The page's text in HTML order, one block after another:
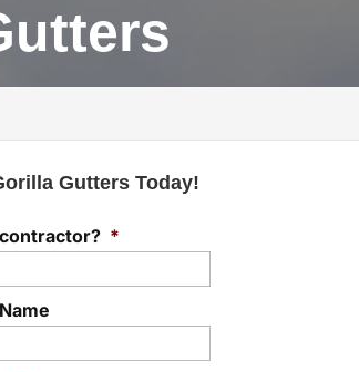
Gutters Today!
*